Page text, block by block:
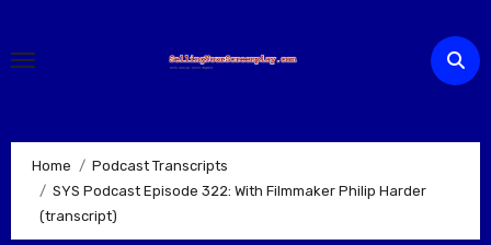
content
Home
Podcast Transcripts
SYS Podcast Episode 322: With Filmmaker Philip Harder
(transcript)